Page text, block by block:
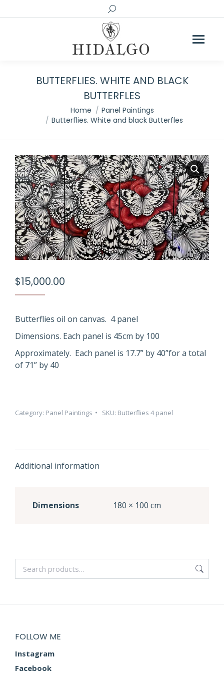
Search:
BUTTERFLIES. WHITE AND BLACK
BUTTERFLES
Home
Panel Paintings
Butterflies. White and black Butterfles
$15,000.00
Butterflies oil on canvas. 4 panel
Dimensions. Each panel is 45cm by 100
Approximately. Each panel is 17.7” by 40”for a total
of 71” by 40
Category: Panel Paintings SKU: Butterflies 4 panel
Additional information
Dimensions 180 × 100 cm
FOLLOW ME
Instagram
Facebook